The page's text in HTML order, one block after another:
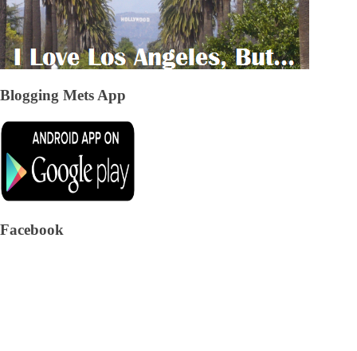
Blogging Mets App
Facebook